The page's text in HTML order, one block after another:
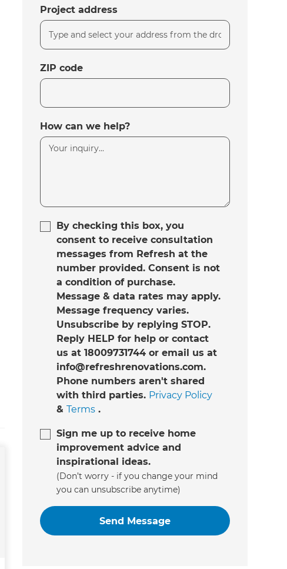
Project address
ZIP code
How can we help?
By checking this box, you
consent to receive consultation
messages from Refresh at the
number provided. Consent is not
a condition of purchase.
Message & data rates may apply.
Message frequency varies.
Unsubscribe by replying STOP.
Reply HELP for help or contact
us at 18009731744 or email us at
info@refreshrenovations.com.
Phone numbers aren't shared
with third parties. Privacy Policy
& Terms.
Sign me up to receive home
improvement advice and
inspirational ideas.
(Don’t worry - if you change your mind
you can unsubscribe anytime)